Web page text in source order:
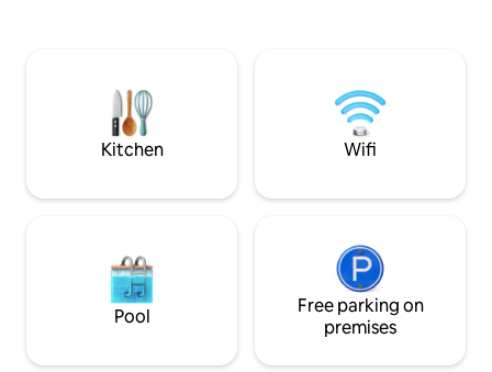
In-villa massage,
babysitting and
Kitchen Wifi
Pool
Free parking on
premises